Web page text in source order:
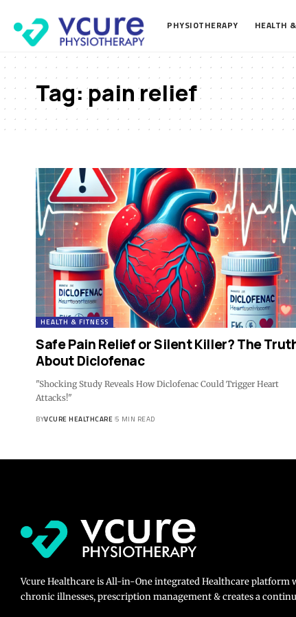
PHYSIOTHERAPY HEALTH
Tag:pain relief
HEALTH & FITNESS
Safe Pain Relief or Silent Killer? The
About Diclofenac
"Shocking Study Reveals How Diclofenac Could Trigger Heart
Attacks!"
BYVCURE HEALTHCARE 5 MIN READ
Vcure Healthcare is All-in-One integrated Healthcare platform
chronic illnesses, prescription management & creates a